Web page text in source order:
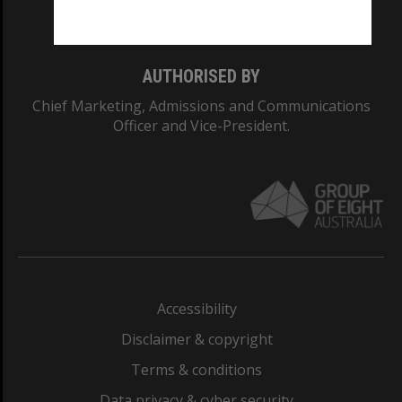
AUTHORISED BY
Chief Marketing, Admissions and Communications
Officer and Vice-President.
Accessibility
Disclaimer & copyright
Terms & conditions